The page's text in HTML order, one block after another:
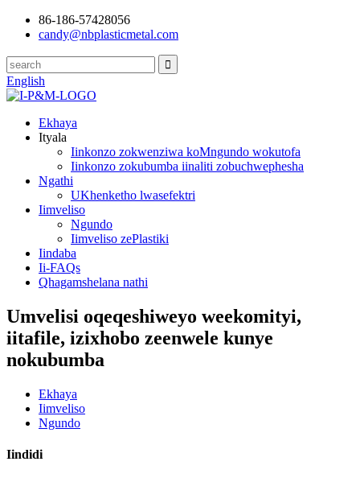
86-186-57428056
candy@nbplasticmetal.com
English
Ekhaya
Ityala
Iinkonzo zokwenziwa koMngundo wokutofa
Iinkonzo zokubumba iinaliti zobuchwephesha
Ngathi
UKhenketho lwasefektri
Iimveliso
Ngundo
Iimveliso zePlastiki
Iindaba
Ii-FAQs
Qhagamshelana nathi
Umvelisi oqeqeshiweyo weekomityi,
iitafile, izixhobo zeenwele kunye
nokubumba
Ekhaya
Iimveliso
Ngundo
Iindidi